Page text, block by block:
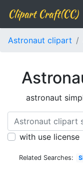
Clipart Craft(CC)
Astronaut clipart
astronaut
with use license
Related Searches: